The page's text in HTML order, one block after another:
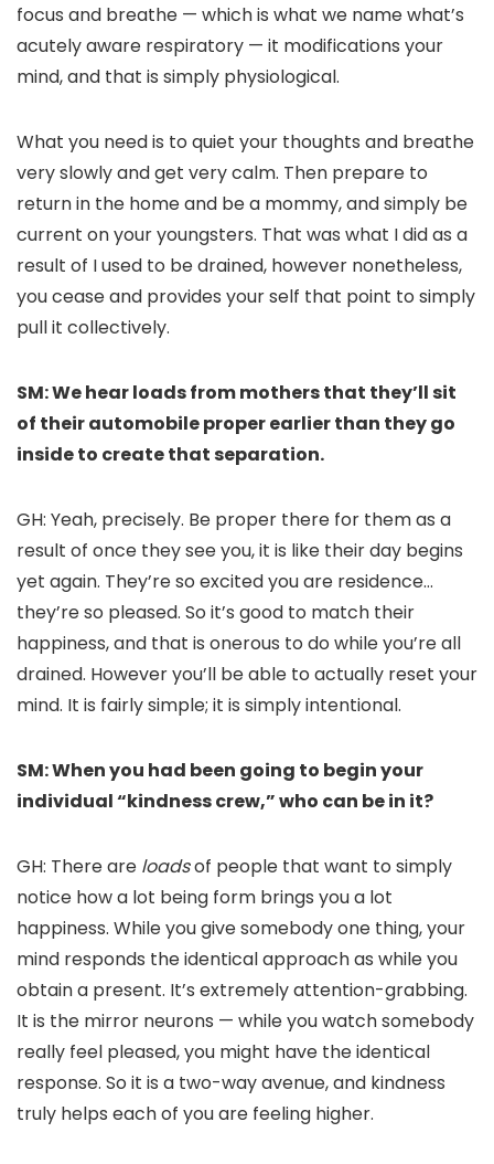
focus and breathe — which is what we name what’s
acutely aware respiratory — it modifications your
mind, and that is simply physiological.
What you need is to quiet your thoughts and breathe
very slowly and get very calm. Then prepare to
return in the home and be a mommy, and simply be
current on your youngsters. That was what I did as a
result of I used to be drained, however nonetheless,
you cease and provides your self that point to simply
pull it collectively.
SM: We hear loads from mothers that they’ll sit
of their automobile proper earlier than they go
inside to create that separation.
GH: Yeah, precisely. Be proper there for them as a
result of once they see you, it is like their day begins
yet again. They’re so excited you are residence…
they’re so pleased. So it’s good to match their
happiness, and that is onerous to do while you’re all
drained. However you’ll be able to actually reset your
mind. It is fairly simple; it is simply intentional.
SM: When you had been going to begin your
individual “kindness crew,” who can be in it?
GH: There are loadsof people that want to simply
notice how a lot being form brings you a lot
happiness. While you give somebody one thing, your
mind responds the identical approach as while you
obtain a present. It’s extremely attention-grabbing.
It is the mirror neurons — while you watch somebody
really feel pleased, you might have the identical
response. So it is a two-way avenue, and kindness
truly helps each of you are feeling higher.